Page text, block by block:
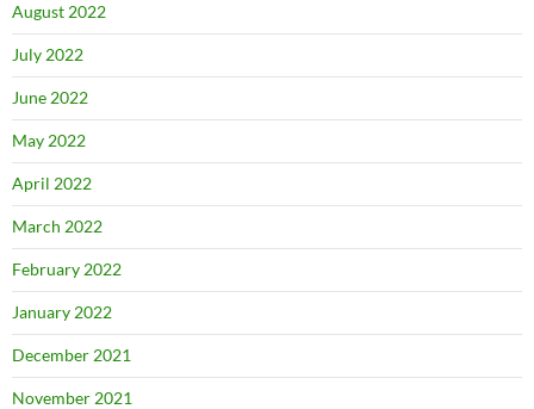
August 2022
July 2022
June 2022
May 2022
April 2022
March 2022
February 2022
January 2022
December 2021
November 2021